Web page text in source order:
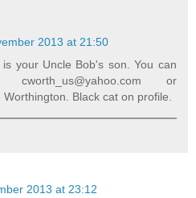
2013 at 21:50
your Uncle Bob's son. You can
or
Black cat on profile.
2013 at 23:12